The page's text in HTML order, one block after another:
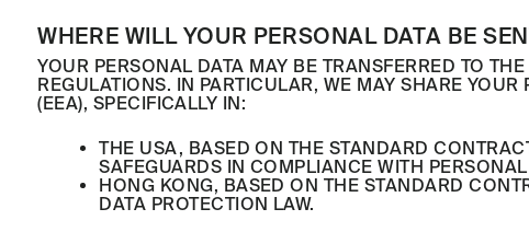
WHERE WILL YOUR PERSONAL DATA BE
YOUR PERSONAL DATA MAY BE TRANSFERRED TO
REGULATIONS. IN PARTICULAR, WE MAY SHARE
(EEA), SPECIFICALLY IN:
THE USA, BASED ON THE STANDARD
SAFEGUARDS IN COMPLIANCE WITH
HONG KONG, BASED ON THE STANDARD
DATA PROTECTION LAW.